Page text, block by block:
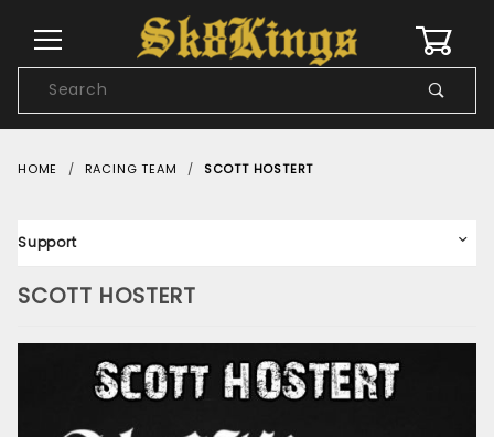
Search
HOME RACING TEAM SCOTT HOSTERT
SCOTT HOSTERT
Support